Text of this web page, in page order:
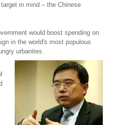
in mind – the Chinese
would boost spending on
in the world's most populous
urbanites.